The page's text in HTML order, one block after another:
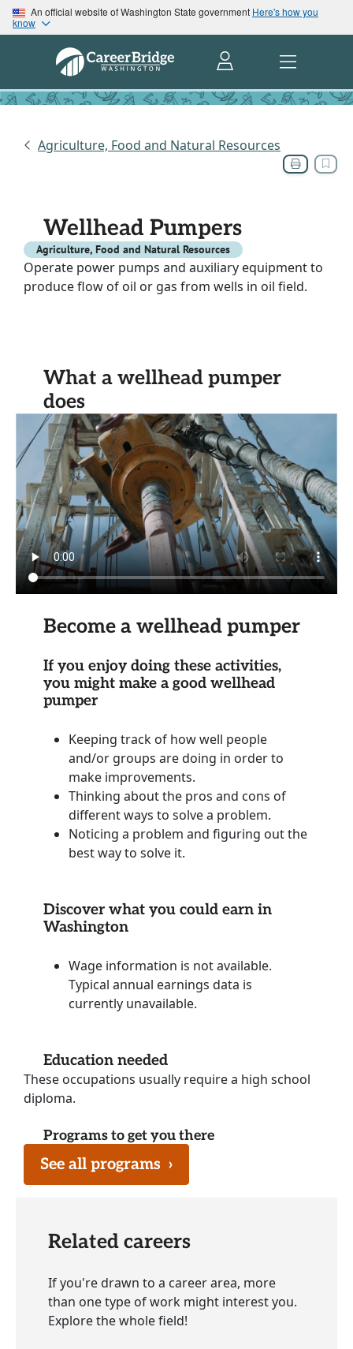
An official website of Washington State government Here's how you
know
Agriculture, Food and Natural Resources
Wellhead Pumpers
Agriculture, Food and Natural Resources
Operate power pumps and auxiliary equipment to
produce flow of oil or gas from wells in oil field.
What a wellhead pumper
does
Become a wellhead pumper
If you enjoy doing these activities,
you might make a good wellhead
pumper
Keeping track of how well people
and/or groups are doing in order to
make improvements.
Thinking about the pros and cons of
different ways to solve a problem.
Noticing a problem and figuring out the
best way to solve it.
Discover what you could earn in
Washington
Wage information is not available.
Typical annual earnings data is
currently unavailable.
Education needed
These occupations usually require a high school
diploma.
Programs to get you there
See all programs ›
Related careers
If you're drawn to a career area, more
than one type of work might interest you.
Explore the whole field!